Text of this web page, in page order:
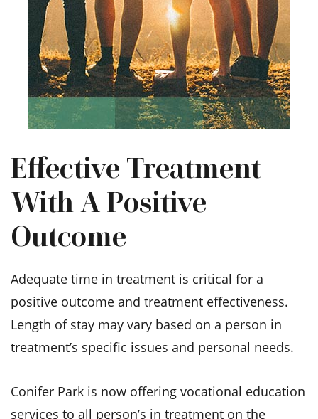
Effective Treatment
With A Positive
Outcome
Adequate time in treatment is critical for a
positive outcome and treatment effectiveness.
Length of stay may vary based on a person in
treatment’s specific issues and personal needs.
Conifer Park is now offering vocational education
services to all person’s in treatment on the